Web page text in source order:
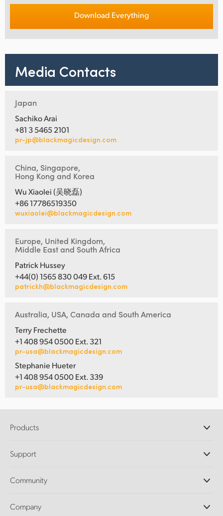
Download Everything
Media Contacts
Japan
Sachiko Arai
+81 3 5465 2101
pr-jp@blackmagicdesign.com
China, Singapore,
Hong Kong and Korea
Wu Xiaolei (吴晓磊)
+86 17786519350
wuxiaolei@blackmagicdesign.com
Europe, United Kingdom,
Middle East and South Africa
Patrick Hussey
+44(0) 1565 830 049 Ext. 615
patrickh@blackmagicdesign.com
Australia, USA, Canada and South America
Terry Frechette
+1 408 954 0500 Ext. 321
pr-usa@blackmagicdesign.com
Stephanie Hueter
+1 408 954 0500 Ext. 339
pr-usa@blackmagicdesign.com
Products
DaVinci Resolve and Fusion Software
Ultimatte
Capture and Playback
Support
Support Center
Community
Splice Community
Company